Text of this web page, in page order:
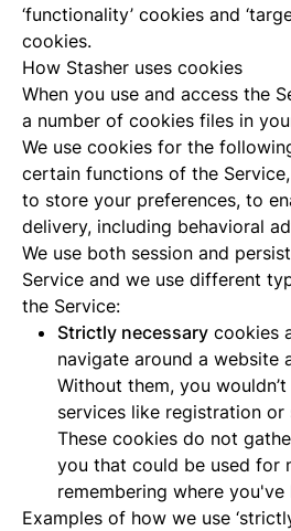
‘functionality’ cookies and
cookies.
How Stasher uses cookies
When you use and access the
a number of cookies files in
We use cookies for the
certain functions of the
to store your preferences, to
delivery, including behavioral
We use both session and
Service and we use different
the Service:
Strictly necessary cookies
navigate around a website
Without them, you
services like registration or
These cookies do not
you that could be used for
remembering where
Examples of how we use